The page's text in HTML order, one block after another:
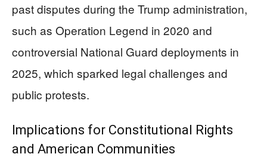
past disputes during the Trump administration,
such as Operation Legend in 2020 and
controversial National Guard deployments in
2025, which sparked legal challenges and
public protests.
Implications for Constitutional Rights
and American Communities